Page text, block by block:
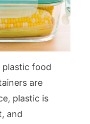
plastic food
are
plastic is
and